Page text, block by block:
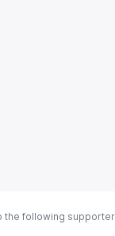
the following